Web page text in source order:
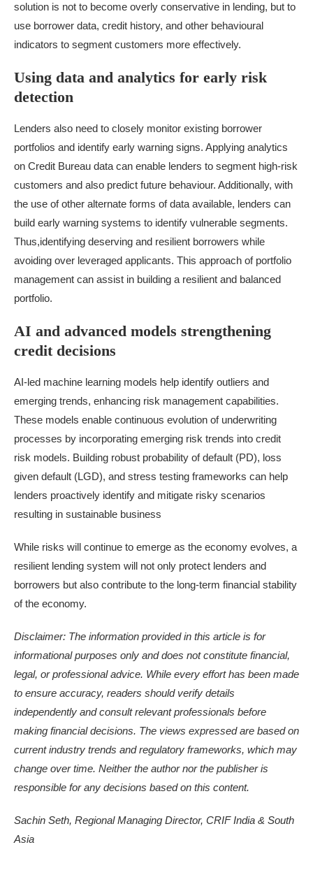
solution is not to become overly conservative in lending, but to
use borrower data, credit history, and other behavioural
indicators to segment customers more effectively.
Using data and analytics for early risk
detection
Lenders also need to closely monitor existing borrower
portfolios and identify early warning signs. Applying analytics
on Credit Bureau data can enable lenders to segment high-risk
customers and also predict future behaviour. Additionally, with
the use of other alternate forms of data available, lenders can
build early warning systems to identify vulnerable segments.
Thus,identifying deserving and resilient borrowers while
avoiding over leveraged applicants. This approach of portfolio
management can assist in building a resilient and balanced
portfolio.
AI and advanced models strengthening
credit decisions
AI-led machine learning models help identify outliers and
emerging trends, enhancing risk management capabilities.
These models enable continuous evolution of underwriting
processes by incorporating emerging risk trends into credit
risk models. Building robust probability of default (PD), loss
given default (LGD), and stress testing frameworks can help
lenders proactively identify and mitigate risky scenarios
resulting in sustainable business
While risks will continue to emerge as the economy evolves, a
resilient lending system will not only protect lenders and
borrowers but also contribute to the long-term financial stability
of the economy.
Disclaimer: The information provided in this article is for
informational purposes only and does not constitute financial,
legal, or professional advice. While every effort has been made
to ensure accuracy, readers should verify details
independently and consult relevant professionals before
making financial decisions. The views expressed are based on
current industry trends and regulatory frameworks, which may
change over time. Neither the author nor the publisher is
responsible for any decisions based on this content.
Sachin Seth, Regional Managing Director, CRIF India & South
Asia